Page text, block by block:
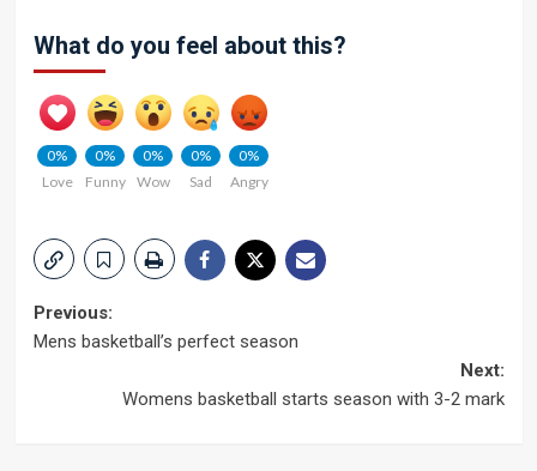
What do you feel about this?
0%
Love
0%
Funny
0%
Wow
0%
Sad
0%
Angry
Post
Previous:
Mens basketball’s perfect season
Next:
Womens basketball starts season with 3-2 mark